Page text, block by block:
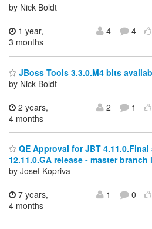
by Nick Boldt
1 year,
3 months
4 4
JBoss Tools 3.3.0.M4 bits
by Nick Boldt
2 years,
4 months
2 1
QE Approval for JBT
12.11.0.GA release - master
by Josef Kopriva
7 years,
4 months
1 0